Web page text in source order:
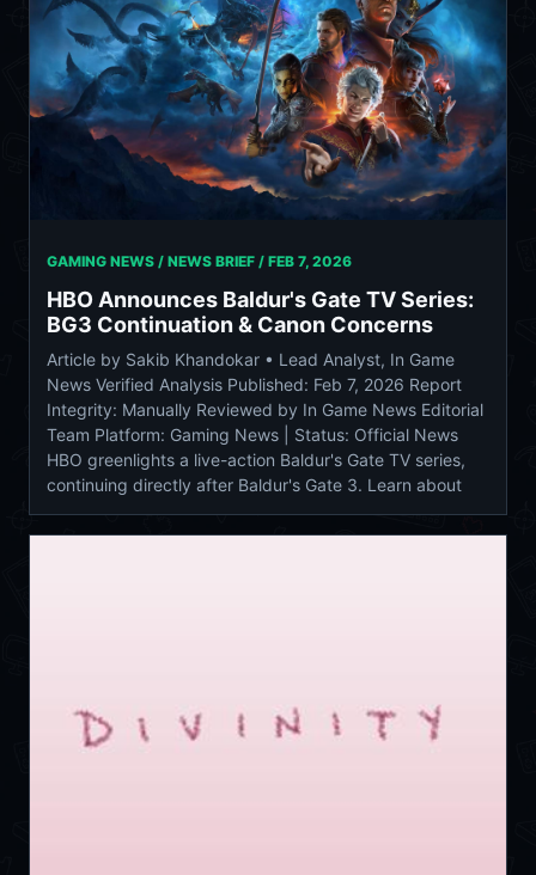
GAMING NEWS / NEWS BRIEF / FEB 7, 2026
HBO Announces Baldur's Gate TV Series:
BG3 Continuation & Canon Concerns
Article by Sakib Khandokar • Lead Analyst, In Game
News Verified Analysis Published: Feb 7, 2026 Report
Integrity: Manually Reviewed by In Game News Editorial
Team Platform: Gaming News | Status: Official News
HBO greenlights a live-action Baldur's Gate TV series,
continuing directly after Baldur's Gate 3. Learn about